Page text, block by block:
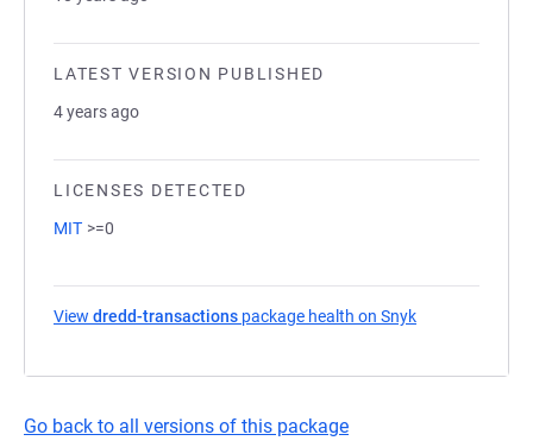
LATEST VERSION PUBLISHED
4 years ago
LICENSES DETECTED
MIT >=0
View dredd-transactions package health on Snyk
Go back to all versions of this package